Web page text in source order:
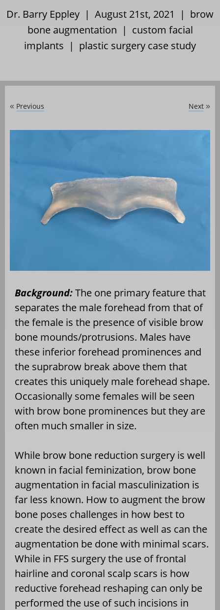
Dr. Barry Eppley | August 21st, 2021 | brow
bone augmentation | custom facial
implants | plastic surgery case study
« Previous Next »
Background:The one primary feature that
separates the male forehead from that of
the female is the presence of visible brow
bone mounds/protrusions. Males have
these inferior forehead prominences and
the suprabrow break above them that
creates this uniquely male forehead shape.
Occasionally some females will be seen
with brow bone prominences but they are
often much smaller in size.
While brow bone reduction surgery is well
known in facial feminization, brow bone
augmentation in facial masculinization is
far less known. How to augment the brow
bone poses challenges in how best to
create the desired effect as well as can the
augmentation be done with minimal scars.
While in FFS surgery the use of frontal
hairline and coronal scalp scars is how
reductive forehead reshaping can only be
performed the use of such incisions in